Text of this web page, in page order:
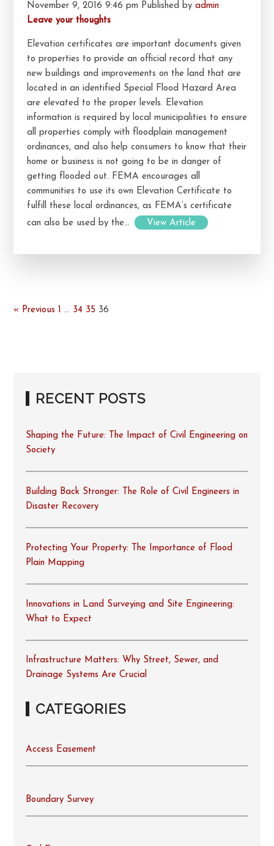
November 9, 2016 9:46 pm Published by admin
Leave your thoughts
Elevation certificates are important documents given
to properties to provide an official record that any
new buildings and improvements on the land that are
located in an identified Special Flood Hazard Area
are elevated to the proper levels. Elevation
information is required by local municipalities to ensure
all properties comply with floodplain management
ordinances, and also help consumers to know that their
home or business is not going to be in danger of
getting flooded out. FEMA encourages all
communities to use its own Elevation Certificate to
fulfill these local ordinances, as FEMA’s certificate
can also be used by the...
View Article
« Previous … 34 35 36
RECENT POSTS
Shaping the Future: The Impact of Civil Engineering on
Society
Building Back Stronger: The Role of Civil Engineers in
Disaster Recovery
Protecting Your Property: The Importance of Flood
Plain Mapping
Innovations in Land Surveying and Site Engineering:
What to Expect
Infrastructure Matters: Why Street, Sewer, and
Drainage Systems Are Crucial
CATEGORIES
Access Easement
Boundary Survey